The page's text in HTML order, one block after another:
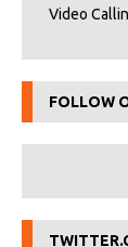
Video
FOLLOW